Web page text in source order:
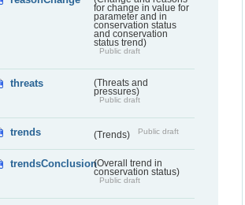
for change in value for
parameter and in
conservation status
and conservation
status trend)
Public draft
threats
(Threats and
pressures)
Public draft
trends (Trends) Public draft
trendsConclusion(Overall trend in
conservation status)
Public draft